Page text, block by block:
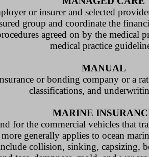
or insurer and selected
group and coordinate the
agreed on by the medical
medical practice
MANUAL
or bonding company or a
classifications, and
MARINE
for the commercial vehicles that
generally applies to ocean
collision, sinking, capsizing,